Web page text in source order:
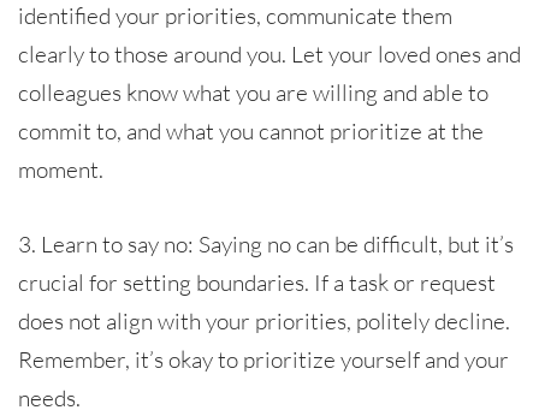
identified your priorities, communicate them
clearly to those around you. Let your loved ones and
colleagues know what you are willing and able to
commit to, and what you cannot prioritize at the
moment.
3. Learn to say no: Saying no can be difficult, but it’s
crucial for setting boundaries. If a task or request
does not align with your priorities, politely decline.
Remember, it’s okay to prioritize yourself and your
needs.